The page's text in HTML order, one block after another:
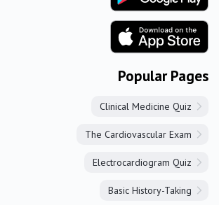
Popular Pages
Clinical Medicine Quiz
The Cardiovascular Exam
Electrocardiogram Quiz
Basic History-Taking